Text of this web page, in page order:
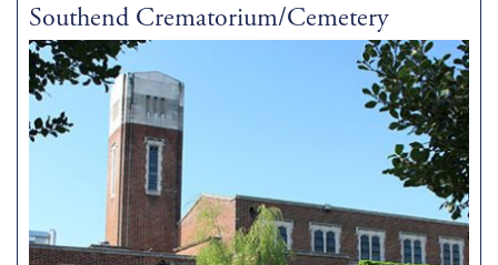
Southend Crematorium/Cemetery